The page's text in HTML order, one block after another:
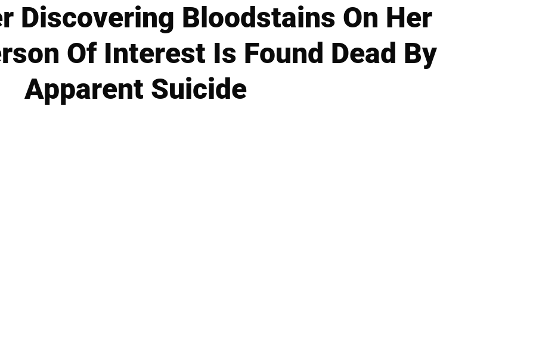
Discovering Bloodstains On Her
Of Interest Is Found Dead By
Apparent Suicide